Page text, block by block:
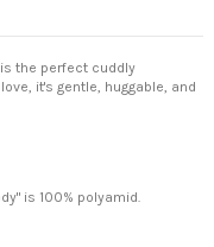
the perfect cuddly
it's gentle, huggable, and
is 100% polyamid.